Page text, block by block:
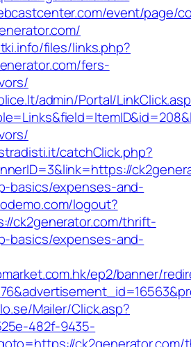
event/page/
files/links.php?
fers-
admin/Portal/
catchClick.php?
basics/expenses-and-
logout?
ck2generator.com/thrift-
basics/expenses-and-
ep2/banner/
Mailer/Click.asp?
482f-9435-